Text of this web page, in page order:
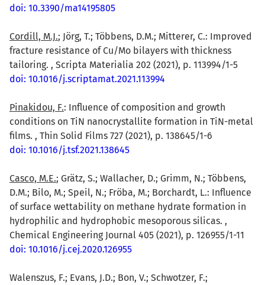
doi: 10.3390/ma14195805
Cordill, M.J.; Jörg, T.; Többens, D.M.; Mitterer, C.: Improved
fracture resistance of Cu/Mo bilayers with thickness
tailoring. , Scripta Materialia 202 (2021), p. 113994/1-5
doi: 10.1016/j.scriptamat.2021.113994
Pinakidou, F.: Influence of composition and growth
conditions on TiN nanocrystallite formation in TiN-metal
films. , Thin Solid Films 727 (2021), p. 138645/1-6
doi: 10.1016/j.tsf.2021.138645
Casco, M.E.; Grätz, S.; Wallacher, D.; Grimm, N.; Többens,
D.M.; Bilo, M.; Speil, N.; Fröba, M.; Borchardt, L.: Influence
of surface wettability on methane hydrate formation in
hydrophilic and hydrophobic mesoporous silicas. ,
Chemical Engineering Journal 405 (2021), p. 126955/1-11
doi: 10.1016/j.cej.2020.126955
Walenszus, F.; Evans, J.D.; Bon, V.; Schwotzer, F.;